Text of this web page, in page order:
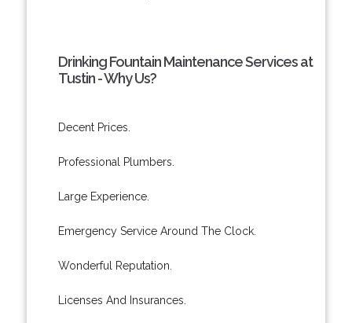
Drinking Fountain Maintenance Services at
Tustin - Why Us?
Decent Prices.
Professional Plumbers.
Large Experience.
Emergency Service Around The Clock.
Wonderful Reputation.
Licenses And Insurances.